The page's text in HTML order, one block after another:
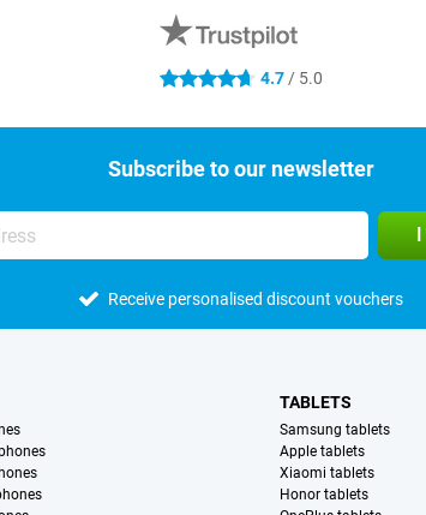
4.7 stars 4.7 / 5.0
Subscribe to our newsletter
Receive personalised discount vouchers
TABLETS
Samsung tablets
Apple tablets
Xiaomi tablets
Honor tablets